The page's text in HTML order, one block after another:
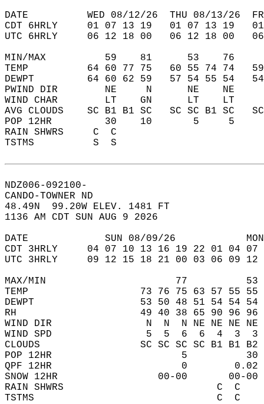
DATE          WED 08/12/26  THU 08/13/26
CDT 6HRLY     01 07 13 19   01 07 13 19
UTC 6HRLY     06 12 18 00   06 12 18 00
MIN/MAX          59    81      53    76
TEMP          64 60 77 75   60 55 74 74
DEWPT         64 60 62 59   57 54 55 54
PWIND DIR        NE     N      NE    NE
WIND CHAR        LT    GN      LT    LT
AVG CLOUDS    SC B1 B1 SC   SC SC B1 SC
POP 12HR         30    10       5     5
RAIN SHWRS     C  C
TSTMS          S  S
NDZ006-092100-
CANDO-TOWNER ND
48.49N  99.20W ELEV. 1481 FT
1136 AM CDT SUN AUG 9 2026
DATE             SUN 08/09/26
CDT 3HRLY     04 07 10 13 16 19 22 01 04
UTC 3HRLY     09 12 15 18 21 00 03 06 09
MAX/MIN                      77
TEMP                   73 76 75 63 57 55 55
DEWPT                  53 50 48 51 54 54 54
RH                     49 40 38 65 90 96 96
WIND DIR                N  N  N NE NE NE NE
WIND SPD                5  5  6  6  4  3
CLOUDS                 SC SC SC SC B1 B1 B2
POP 12HR                      5
QPF 12HR                      0
SNOW 12HR
RAIN SHWRS                          C
TSTMS                               C  C